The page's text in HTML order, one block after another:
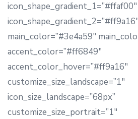
icon_shape_gradient_1=”#ffaf00″
icon_shape_gradient_2=”#ff9a16″
main_color=”#3e4a59″
accent_color=”#ff6849″
accent_color_hover=”#ff9a16″
customize_size_landscape=”1″
icon_size_landscape=”68px”
customize_size_portrait=”1″